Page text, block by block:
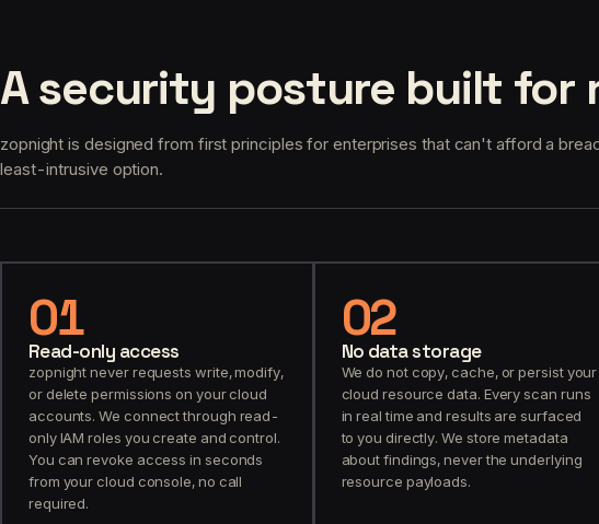
A security posture built
zopnight is designed from first principles for enterprises that can't afford a
least-intrusive option.
01
Read-only access
zopnight never requests write, modify,
or delete permissions on your cloud
accounts. We connect through read-
only IAM roles you create and control.
You can revoke access in seconds
from your cloud console, no call
required.
02
No data storage
We do not copy, cache, or persist your
cloud resource data. Every scan runs
in real time and results are surfaced
to you directly. We store metadata
about findings, never the underlying
resource payloads.